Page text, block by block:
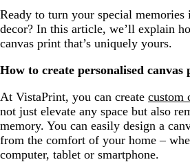
Ready to turn your special
decor? In this article, we’ll explain
canvas print that’s uniquely yours.
How to create personalised canvas
At VistaPrint, you can create custom
not just elevate any space but also
memory. You can easily design a
from the comfort of your home –
computer, tablet or smartphone.